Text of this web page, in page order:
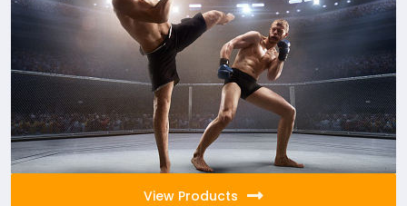
View Products